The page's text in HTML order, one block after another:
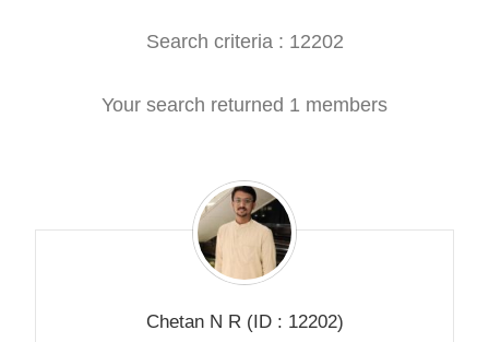
Search criteria : 12202
Your search returned 1 members
Chetan N R(ID : 12202)